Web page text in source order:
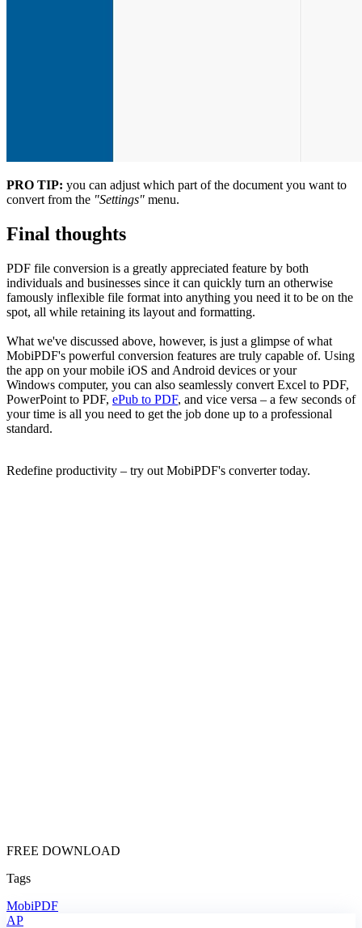
PRO TIP: you can adjust which part of the document you want to
convert from the "Settings" menu.
Final thoughts
PDF file conversion is a greatly appreciated feature by both
individuals and businesses since it can quickly turn an otherwise
famously inflexible file format into anything you need it to be on the
spot, all while retaining its layout and formatting.
What we've discussed above, however, is just a glimpse of what
MobiPDF's powerful conversion features are truly capable of. Using
the app on your mobile iOS and Android devices or your
Windows computer, you can also seamlessly convert Excel to PDF,
PowerPoint to PDF, ePub to PDF, and vice versa – a few seconds of
your time is all you need to get the job done up to a professional
standard.
Redefine productivity – try out MobiPDF's converter today.
FREE DOWNLOAD
Tags
MobiPDF
AP